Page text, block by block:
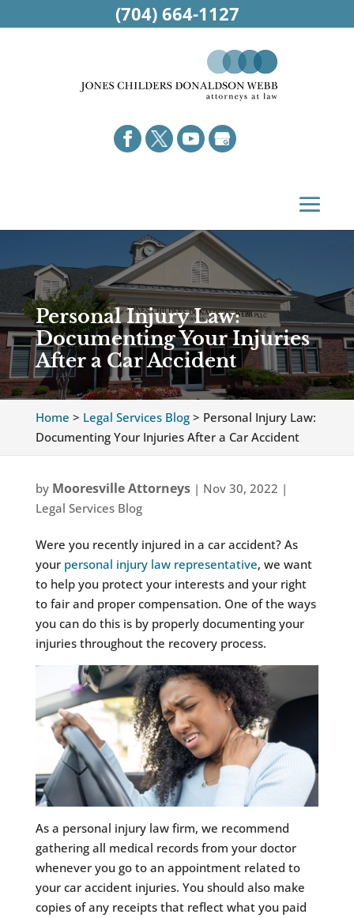
Personal Injury Law:
Documenting Your Injuries
After a Car Accident
Home > Legal Services Blog> Personal Injury Law:
Documenting Your Injuries After a Car Accident
by Mooresville Attorneys| Nov 30, 2022 |
Legal Services Blog
Were you recently injured in a car accident? As
your personal injury law representative, we want
to help you protect your interests and your right
to fair and proper compensation. One of the ways
you can do this is by properly documenting your
injuries throughout the recovery process.
As a personal injury law firm, we recommend
gathering all medical records from your doctor
whenever you go to an appointment related to
your car accident injuries. You should also make
copies of any receipts that reflect what you paid
(704) 664-1127